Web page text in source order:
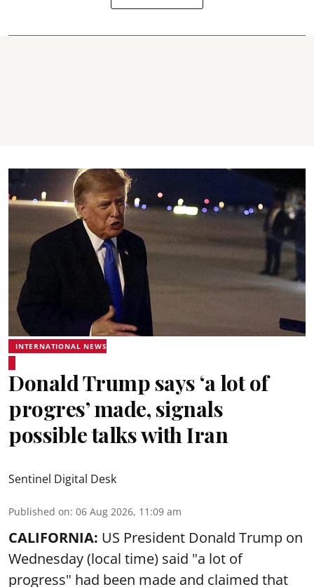
INTERNATIONAL NEWS
Donald Trump says ‘a lot of
progres’ made, signals
possible talks with Iran
Sentinel Digital Desk
Published on: 06 Aug 2026, 11:09 am
CALIFORNIA: US President Donald Trump on
Wednesday (local time) said "a lot of
progress" had been made and claimed that